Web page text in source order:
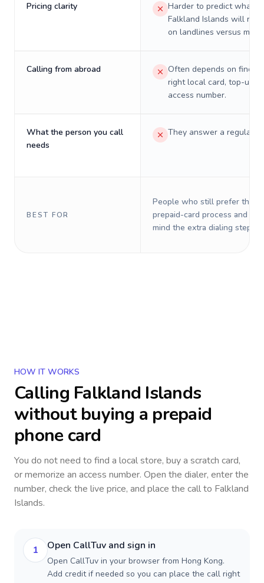
Pricing clarity
Harder to predict what a
Falkland Islands will
on landlines versus
Calling from abroad
Often depends on
right local card, top-up,
access number.
What the person you call
needs
They answer a regular
BEST FOR
People who still prefer the
prepaid-card process and do
mind the extra dialing steps.
HOW IT WORKS
Calling Falkland Islands
without buying a prepaid
phone card
You do not need to find a local store, buy a scratch card,
or memorize an access number. Open the dialer, enter the
number, check the live price, and place the call to Falkland
Islands.
1 Open CallTuv and sign in
Open CallTuv in your browser from Hong Kong.
Add credit if needed so you can place the call right